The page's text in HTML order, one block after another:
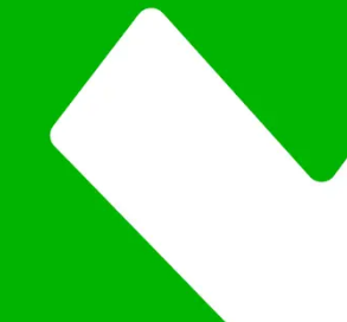
outlining a clear path to success